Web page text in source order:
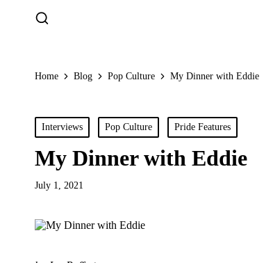
Home Blog Pop Culture My Dinner with Eddie
Posted
Interviews Pop Culture Pride Features
My Dinner with Eddie
July 1, 2021